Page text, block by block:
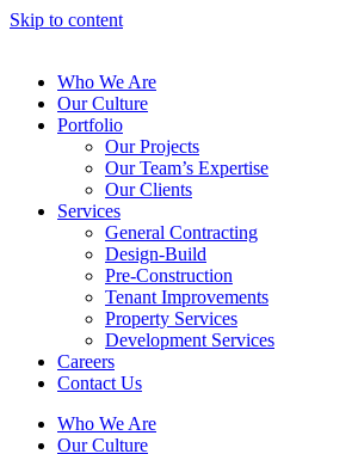
Skip to content
Who We Are
Our Culture
Portfolio
Our Projects
Our Team’s Expertise
Our Clients
Services
General Contracting
Design-Build
Pre-Construction
Tenant Improvements
Property Services
Development Services
Careers
Contact Us
Who We Are
Our Culture